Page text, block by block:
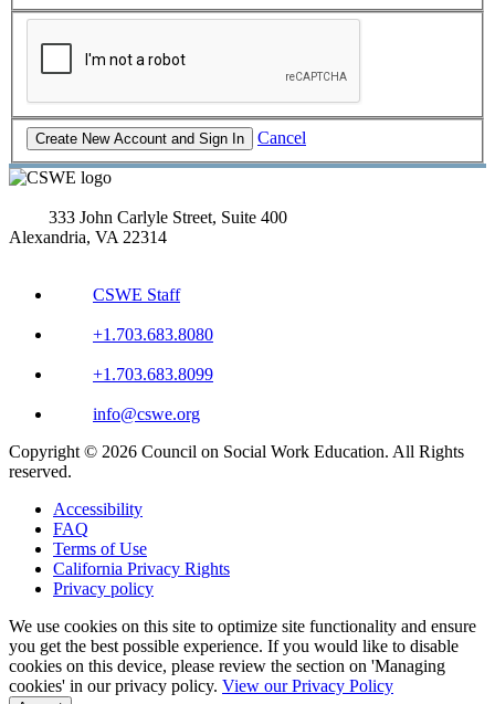
Cancel
333 John Carlyle Street, Suite 400
Alexandria, VA 22314
CSWE Staff
+1.703.683.8080
+1.703.683.8099
info@cswe.org
Copyright © 2026 Council on Social Work Education. All Rights
reserved.
Accessibility
FAQ
Terms of Use
California Privacy Rights
Privacy policy
We use cookies on this site to optimize site functionality and ensure
you get the best possible experience. If you would like to disable
cookies on this device, please review the section on 'Managing
cookies' in our privacy policy. View our Privacy Policy